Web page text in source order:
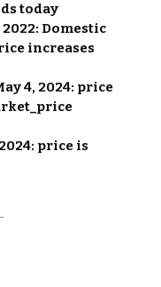
today
Domestic
increases
4, 2024: price
price is